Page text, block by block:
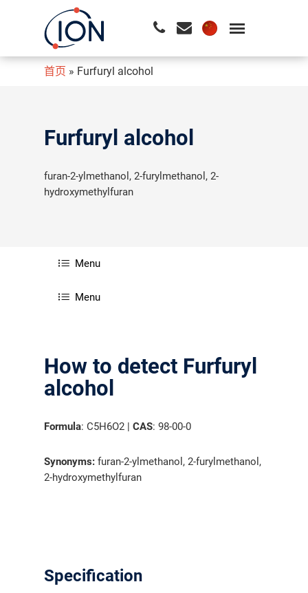
请按回车开始检索或按ESC关闭检索
首页 » Furfuryl alcohol
Furfuryl alcohol
furan-2-ylmethanol, 2-furylmethanol, 2-
hydroxymethylfuran
Menu
Menu
How to detect Furfuryl
alcohol
Formula: C5H6O2 |CAS: 98-00-0
Synonyms: furan-2-ylmethanol, 2-furylmethanol,
2-hydroxymethylfuran
Specification